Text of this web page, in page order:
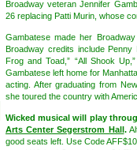
Broadway veteran Jennifer
26 replacing Patti Murin, whose
Gambatese made her
Broadway credits include Penny
Frog and Toad,” “All Shook
Gambatese left home for
acting. After graduating from
she toured the country with
Wicked musical will play
Arts Center Segerstrom Hall.
good seats left. Use Code